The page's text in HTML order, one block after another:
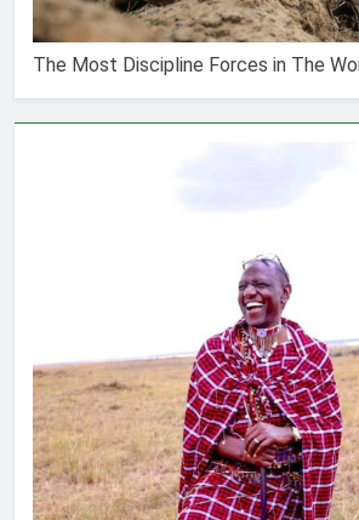
The Most Discipline Forces in The